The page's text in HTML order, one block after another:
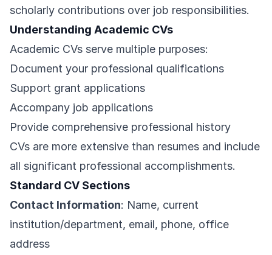
scholarly contributions over job responsibilities.
Understanding Academic CVs
Academic CVs serve multiple purposes:
Document your professional qualifications
Support grant applications
Accompany job applications
Provide comprehensive professional history
CVs are more extensive than resumes and include
all significant professional accomplishments.
Standard CV Sections
Contact Information: Name, current
institution/department, email, phone, office
address